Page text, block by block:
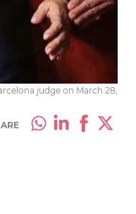
judge on March 28,